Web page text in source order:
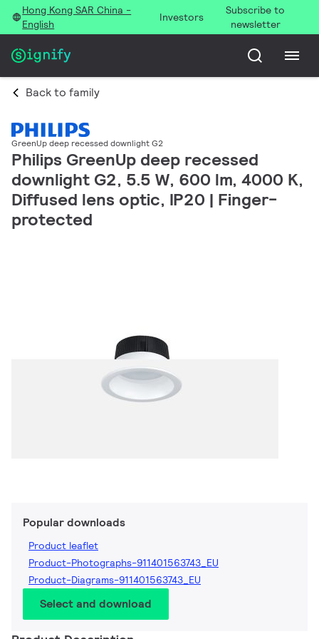
Hong Kong SAR China -
English
Investors
Subscribe to
newsletter
Back to family
GreenUp deep recessed downlight G2
Philips GreenUp deep recessed
downlight G2, 5.5 W, 600 lm, 4000 K,
Diffused lens optic, IP20 | Finger-
protected
Popular downloads
Product leaflet
Product-Photographs-911401563743_EU
Product-Diagrams-911401563743_EU
Select and download